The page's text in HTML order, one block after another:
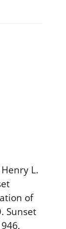
L.
of
Sunset